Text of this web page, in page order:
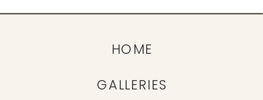
GALLERIES
HOME